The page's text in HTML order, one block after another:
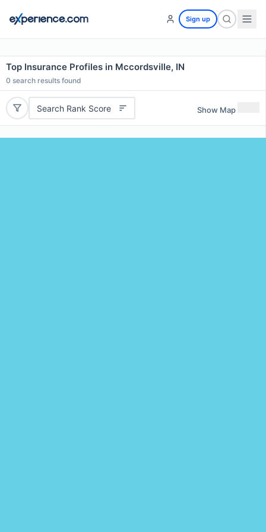
Sign up
Top Insurance Profiles in Mccordsville, IN
0 search results found
Search Rank Score Show Map